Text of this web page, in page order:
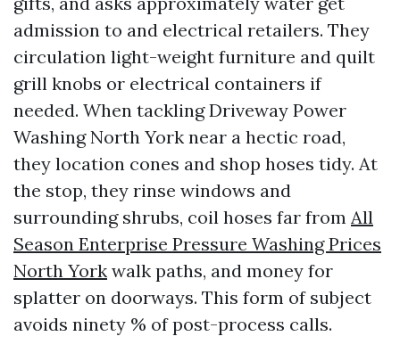
admission to and electrical retailers. They
circulation light-weight furniture and quilt
grill knobs or electrical containers if
needed. When tackling Driveway Power
Washing North York near a hectic road,
they location cones and shop hoses tidy. At
the stop, they rinse windows and
surrounding shrubs, coil hoses far from All
Season Enterprise Pressure Washing Prices
North York walk paths, and money for
splatter on doorways. This form of subject
avoids ninety % of post-process calls.